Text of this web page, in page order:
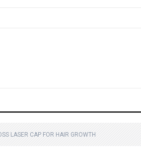
LASER CAP FOR HAIR GROWTH